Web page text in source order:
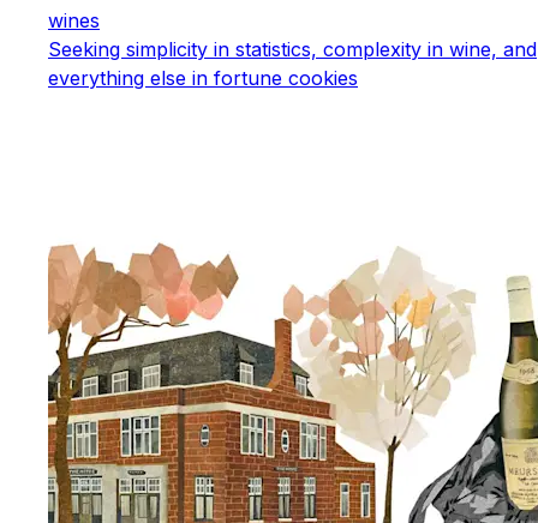
wines
Seeking simplicity in statistics, complexity in wine, and
everything else in fortune cookies